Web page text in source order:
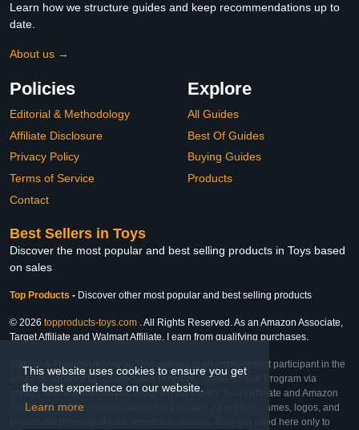
This website uses cookies to ensure you get
the best experience on our website.
Learn more
Learn how we structure guides and keep recommendations up to
date.
About us →
Policies
Editorial & Methodology
Affiliate Disclosure
Privacy Policy
Terms of Service
Contact
Explore
All Guides
Best Of Guides
Buying Guides
Products
Best Sellers in Toys
Discover the most popular and best selling products in Toys based
on sales
Top Products - Discover other most popular and best selling products
© 2026 topproducts-toys.com . All Rights Reserved. As an Amazon Associate,
Target Affiliate and Walmart Affiliate, I earn from qualifying purchases.
Affiliate & Trademark Notice: This website is an independent participant in the
Amazon Services LLC Associates Program, Target Affiliate Program via
Impact, and Walmart Affiliate Program via Impact. As an Affiliate and Amazon
Associate, we earn from qualifying purchases. All product names, logos, and
brands are property of their respective owners. They are used here only to